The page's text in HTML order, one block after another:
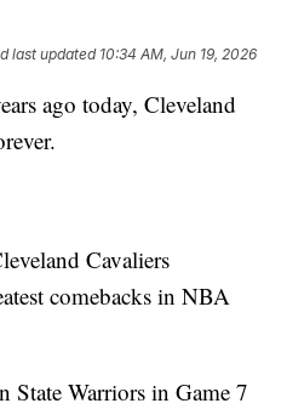
last updated 10:34 AM, Jun 19, 2026
ago today, Cleveland
Cavaliers
comebacks in NBA
State Warriors in Game 7